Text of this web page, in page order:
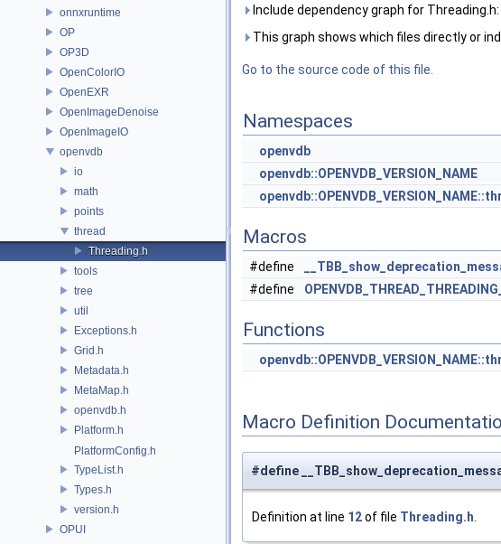
onnxruntime
OP
OP3D
OpenColorIO
OpenEXR
OpenImageDenoise
OpenImageIO
openvdb
io
math
points
thread
Threading.h
tools
tree
util
Exceptions.h
Grid.h
Metadata.h
MetaMap.h
openvdb.h
Platform.h
PlatformConfig.h
TypeList.h
Types.h
version.h
OPUI
Include dependency graph for Threading.h:
This graph shows which files directly or
Go to the source code of this file.
Namespaces
openvdb
openvdb::OPENVDB_VERSION_NAME
Macros
#define
#define
Functions
Macro Definition
#define
Definition at line 12of file Threading.h